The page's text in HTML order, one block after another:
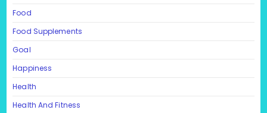
Food
Food Supplements
Goal
Happiness
Health
Health And Fitness